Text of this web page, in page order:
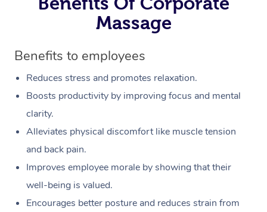
Massage
Benefits to employees
Reduces stress and promotes relaxation.
Boosts productivity by improving focus and mental
clarity.
Alleviates physical discomfort like muscle tension
and back pain.
Improves employee morale by showing that their
well-being is valued.
Encourages better posture and reduces strain from